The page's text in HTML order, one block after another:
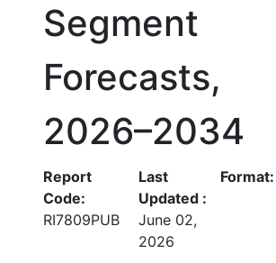
Segment
Forecasts,
2026–2034
Report
Code:
RI7809PUB
Last
Updated :
June 02,
2026
Format: